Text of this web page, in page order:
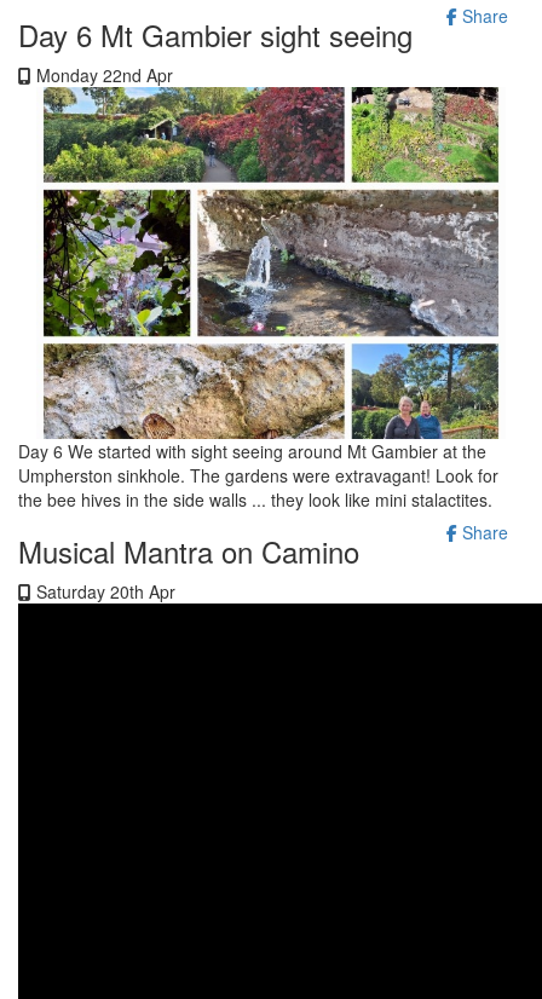
Share
Day 6 Mt Gambier sight seeing
Monday 22nd Apr
Day 6 We started with sight seeing around Mt Gambier at the
Umpherston sinkhole. The gardens were extravagant! Look for
the bee hives in the side walls ... they look like mini stalactites.
Share
Musical Mantra on Camino
Saturday 20th Apr